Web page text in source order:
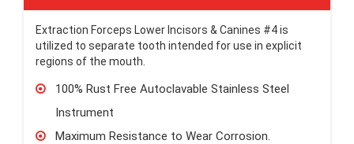
Extraction Forceps Lower Incisors & Canines #4 is
utilized to separate tooth intended for use in explicit
regions of the mouth.
100% Rust Free Autoclavable Stainless Steel
Instrument
Maximum Resistance to Wear Corrosion.